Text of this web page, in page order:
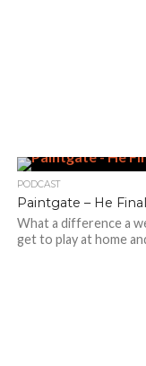
PODCAST
Paintgate – He
What a difference a
get to play at home